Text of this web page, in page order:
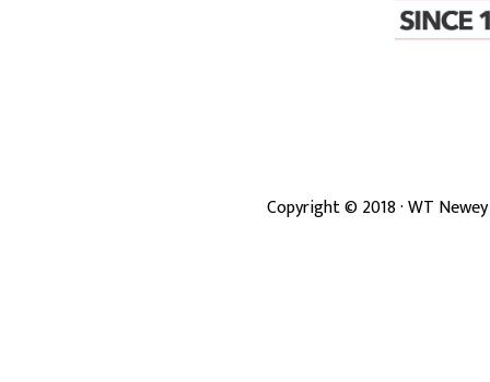
Copyright ©2018· WT